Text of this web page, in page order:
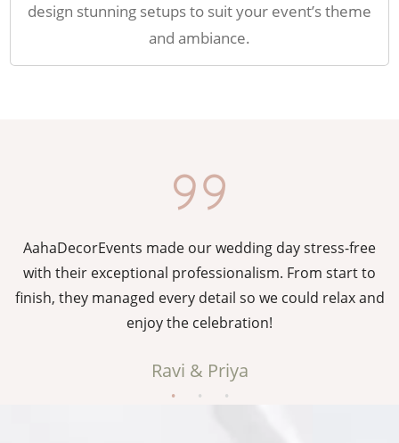
design stunning setups to suit your event’s theme
and ambiance.
AahaDecorEvents made our wedding day stress-free
with their exceptional professionalism. From start to
finish, they managed every detail so we could relax and
enjoy the celebration!
Ravi & Priya